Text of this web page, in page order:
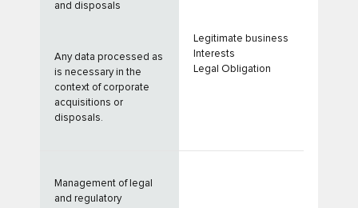
and disposals
Any data processed as
is necessary in the
context of corporate
acquisitions or
disposals.
Legitimate business
Interests
Legal Obligation
Management of legal
and regulatory